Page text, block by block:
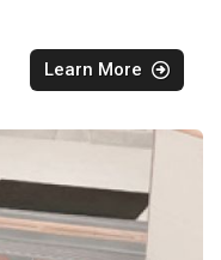
Learn More